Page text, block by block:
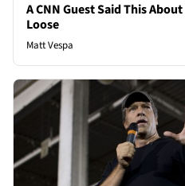
A CNN Guest Said This
Loose
Matt Vespa